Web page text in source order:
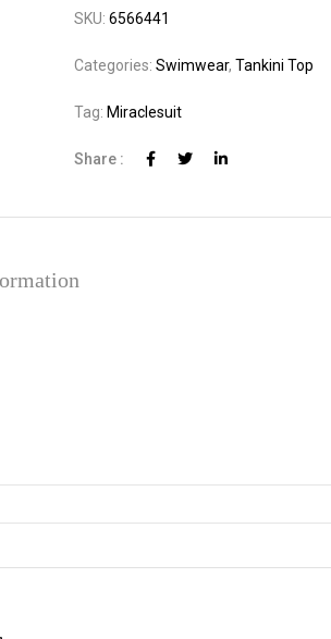
SKU:6566441
Categories:Swimwear,Tankini Top
Tag: Miraclesuit
Share :